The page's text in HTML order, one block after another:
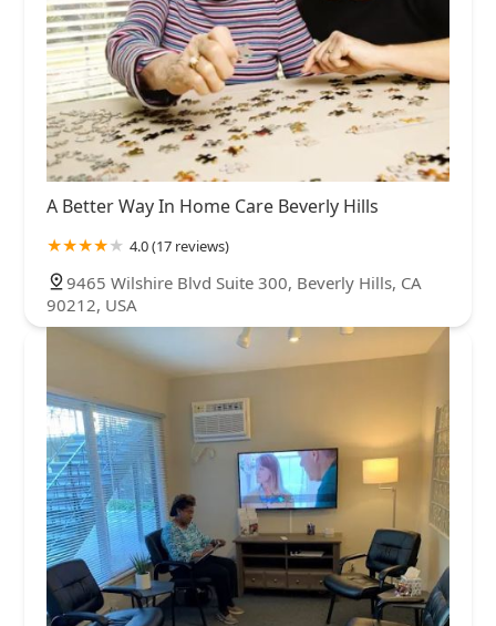
A Better Way In Home Care Beverly Hills
4.0 (17 reviews)
9465 Wilshire Blvd Suite 300, Beverly Hills, CA
90212, USA